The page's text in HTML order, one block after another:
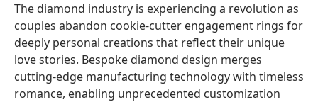
The diamond industry is experiencing a revolution as
couples abandon cookie-cutter engagement rings for
deeply personal creations that reflect their unique
love stories. Bespoke diamond design merges
cutting-edge manufacturing technology with timeless
romance, enabling unprecedented customization